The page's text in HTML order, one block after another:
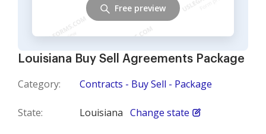
Louisiana Buy Sell Agreements Package
Category: Contracts - Buy Sell - Package
State: Louisiana Change state
Free preview